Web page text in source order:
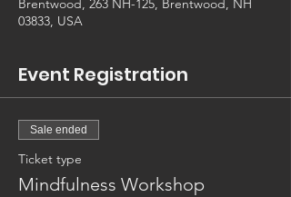
Brentwood, 263 NH-125, Brentwood, NH
03833, USA
Event Registration
Sale ended
Ticket type
Mindfulness Workshop